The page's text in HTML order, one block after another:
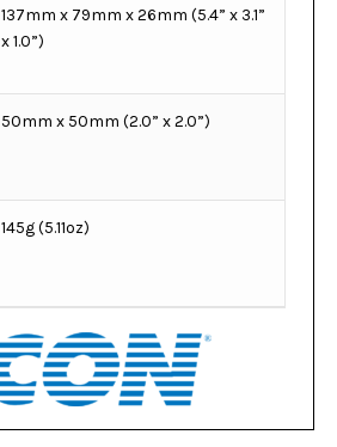
137mm x 79mm x 26mm (5.4” x 3.1”
x 1.0”)
50mm x 50mm (2.0” x 2.0”)
145g (5.11oz)